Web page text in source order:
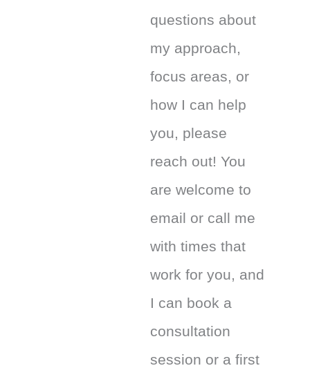
questions about
my approach,
focus areas, or
how I can help
you, please
reach out! You
are welcome to
email or call me
with times that
work for you, and
I can book a
consultation
session or a first